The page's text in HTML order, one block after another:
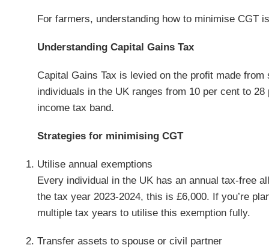
For farmers, understanding how to minimise CGT
Understanding Capital Gains Tax
Capital Gains Tax is levied on the profit made
individuals in the UK ranges from 10 per cent to
income tax band.
Strategies for minimising CGT
Utilise annual exemptions
Every individual in the UK has an annual tax-free
the tax year 2023-2024, this is £6,000. If you’re
multiple tax years to utilise this exemption fully.
Transfer assets to spouse or civil partner